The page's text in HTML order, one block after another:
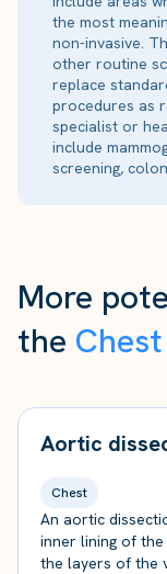
the most
non-invasive.
other routine
replace
procedures as
specialist or
include
screening,
More
the Chest
Aortic
Chest
An aortic
inner lining of
the layers of the